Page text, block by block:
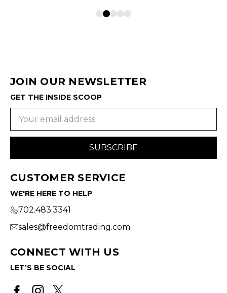
JOIN OUR NEWSLETTER
GET THE INSIDE SCOOP
CUSTOMER SERVICE
WE'RE HERE TO HELP
702.483.3341
sales@freedomtrading.com
CONNECT WITH US
LET’S BE SOCIAL